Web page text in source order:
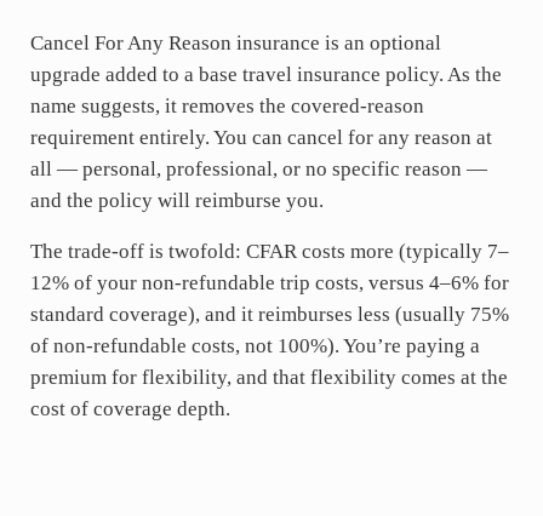
Cancel For Any Reason insurance is an optional
upgrade added to a base travel insurance policy. As the
name suggests, it removes the covered-reason
requirement entirely. You can cancel for any reason at
all — personal, professional, or no specific reason —
and the policy will reimburse you.
The trade-off is twofold: CFAR costs more (typically 7–
12% of your non-refundable trip costs, versus 4–6% for
standard coverage), and it reimburses less (usually 75%
of non-refundable costs, not 100%). You’re paying a
premium for flexibility, and that flexibility comes at the
cost of coverage depth.